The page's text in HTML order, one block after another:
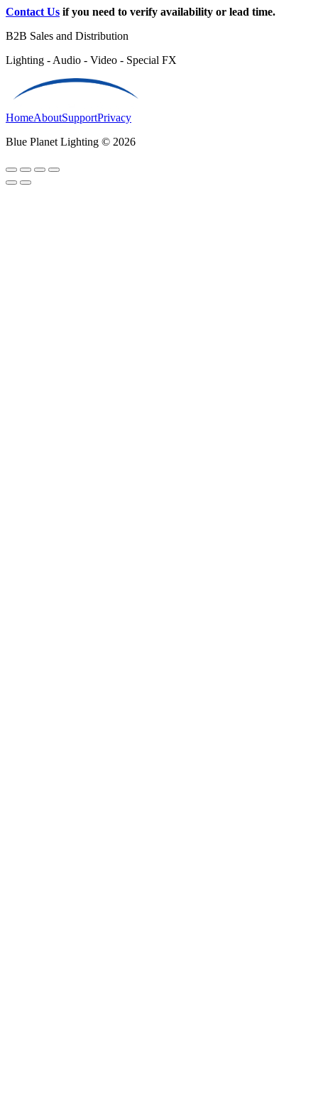
Contact Us if you need to verify availability or lead time.
B2B Sales and Distribution
Lighting - Audio - Video - Special FX
HomeAboutSupportPrivacy
Blue Planet Lighting © 2026